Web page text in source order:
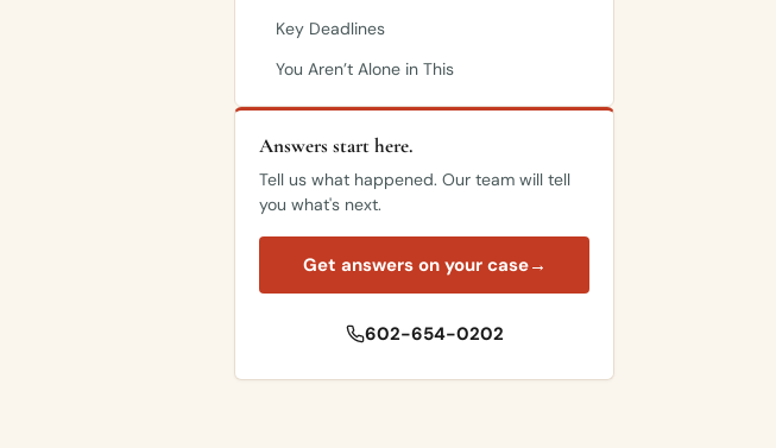
Key Deadlines
You Aren’t Alone in This
Answers start here.
Tell us what happened. Our team will tell
you what's next.
Get answers on your case→
602-654-0202